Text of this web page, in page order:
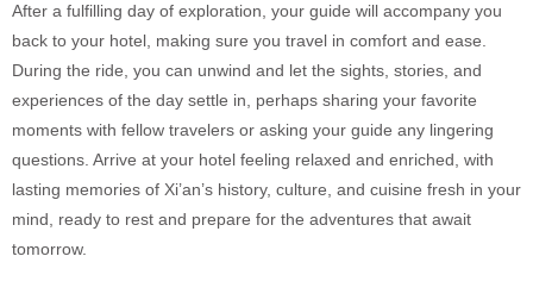
After a fulfilling day of exploration, your guide will accompany you
back to your hotel, making sure you travel in comfort and ease.
During the ride, you can unwind and let the sights, stories, and
experiences of the day settle in, perhaps sharing your favorite
moments with fellow travelers or asking your guide any lingering
questions. Arrive at your hotel feeling relaxed and enriched, with
lasting memories of Xi’an’s history, culture, and cuisine fresh in your
mind, ready to rest and prepare for the adventures that await
tomorrow.